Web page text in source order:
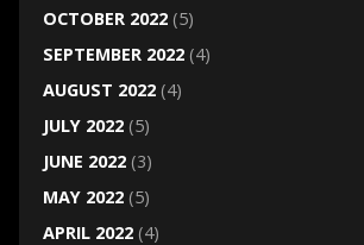
OCTOBER 2022(5)
SEPTEMBER 2022(4)
AUGUST 2022(4)
JULY 2022(5)
JUNE 2022(3)
MAY 2022(5)
APRIL 2022(4)